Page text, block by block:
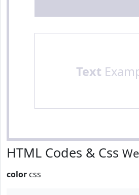
Text
HTML Codes & Css
color css